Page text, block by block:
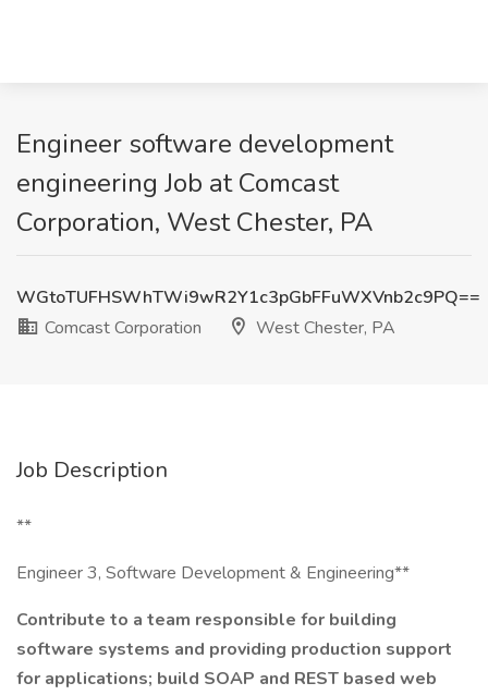
Engineer software development
engineering Job at Comcast
Corporation, West Chester, PA
WGtoTUFHSWhTWi9wR2Y1c3pGbFFuWXVnb2c9PQ==
Comcast Corporation
West Chester, PA
Job Description
**
Engineer 3, Software Development & Engineering**
Contribute to a team responsible for building
software systems and providing production support
for applications; build SOAP and REST based web